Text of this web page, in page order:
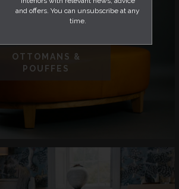
and offers. You can unsubscribe at any
time.
OTTOMANS &
POUFFES